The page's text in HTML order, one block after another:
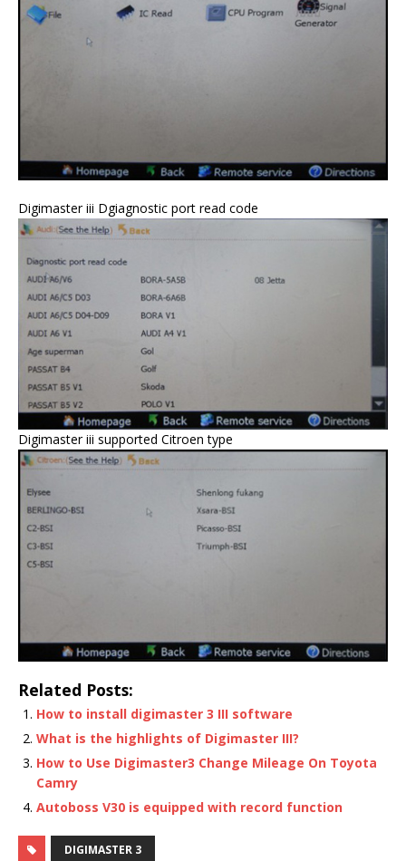
Digimaster iii Dgiagnostic port read code
Digimaster iii supported Citroen type
Related Posts:
How to install digimaster 3 III software
What is the highlights of Digimaster III?
How to Use Digimaster3 Change Mileage On Toyota
Camry
Autoboss V30 is equipped with record function
DIGIMASTER 3